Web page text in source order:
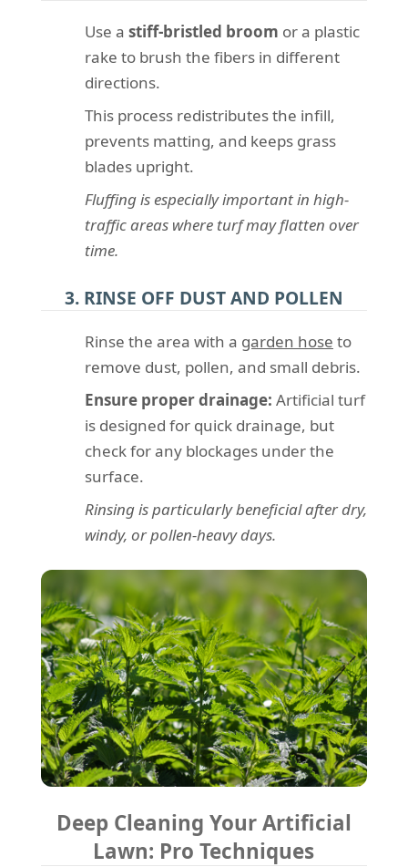
Use a stiff-bristled broom or a plastic
rake to brush the fibers in different
directions.
This process redistributes the infill,
prevents matting, and keeps grass
blades upright.
Fluffing is especially important in high-
traffic areas where turf may flatten over
time.
3. RINSE OFF DUST AND POLLEN
Rinse the area with a garden hose to
remove dust, pollen, and small debris.
Ensure proper drainage: Artificial turf
is designed for quick drainage, but
check for any blockages under the
surface.
Rinsing is particularly beneficial after dry,
windy, or pollen-heavy days.
Deep Cleaning Your Artificial
Lawn: Pro Techniques